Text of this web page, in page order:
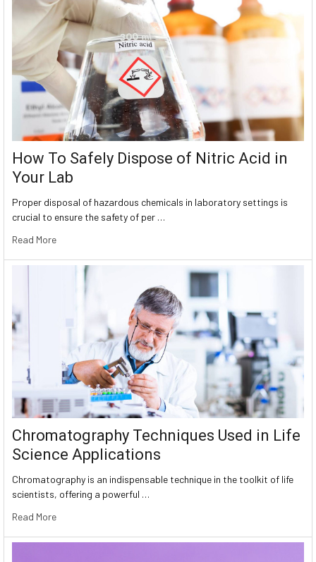
How To Safely Dispose of Nitric Acid in
Your Lab
Proper disposal of hazardous chemicals in laboratory settings is
crucial to ensure the safety of per …
Read More
Chromatography Techniques Used in Life
Science Applications
Chromatography is an indispensable technique in the toolkit of life
scientists, offering a powerful …
Read More